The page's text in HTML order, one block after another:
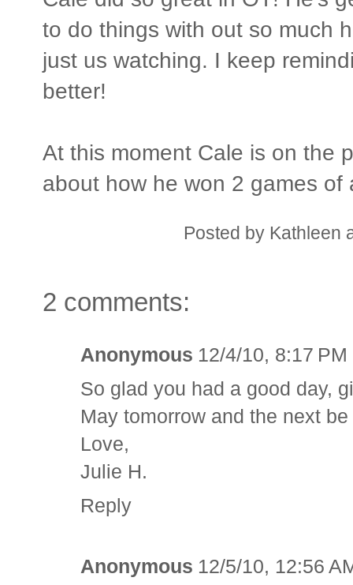
to do things with out so much
just us watching. I keep
better!
At this moment Cale is on the
about how he won 2 games of
Posted by Kathleen
2 comments:
Anonymous 12/4/10, 8:17 PM
So glad you had a good day,
May tomorrow and the next
Love,
Julie H.
Reply
Anonymous 12/5/10, 12:56